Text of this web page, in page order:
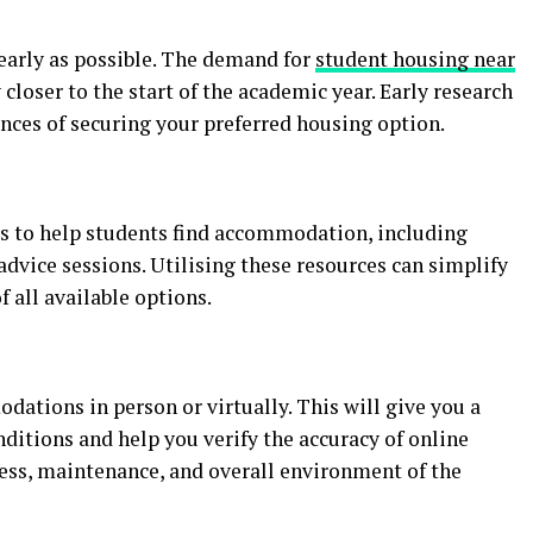
as possible. The demand for student housing near
to the start of the academic year. Early research
of securing your preferred housing option.
to help students find accommodation, including
sessions. Utilising these resources can simplify
all available options.
in person or virtually. This will give you a
and help you verify the accuracy of online
maintenance, and overall environment of the